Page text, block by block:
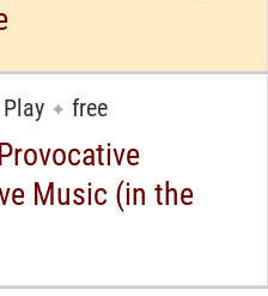
Play ✦ free
Music (in the